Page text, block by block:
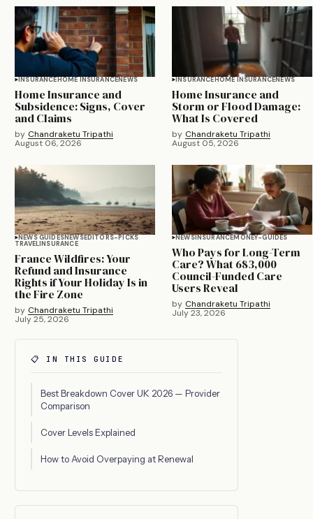
INSURANCEHOME INSURANCENEWS
Home Insurance and
Subsidence: Signs, Cover
and Claims
by Chandraketu Tripathi
August 06, 2026
INSURANCEHOME INSURANCENEWS
Home Insurance and
Storm or Flood Damage:
What Is Covered
by Chandraketu Tripathi
August 05, 2026
NEWS GUIDESNEWSEDITORS-PICKS
TRAVELINSURANCE
France Wildfires: Your
Refund and Insurance
Rights if Your Holiday Is in
the Fire Zone
by Chandraketu Tripathi
July 25, 2026
NEWSINSURANCEMONEY-GUIDES
Who Pays for Long-Term
Care? What 683,000
Council-Funded Care
Users Reveal
by Chandraketu Tripathi
July 23, 2026
📋 IN THIS GUIDE
Best Breakdown Cover UK 2026 — Provider
Comparison
Cover Levels Explained
How to Avoid Overpaying at Renewal